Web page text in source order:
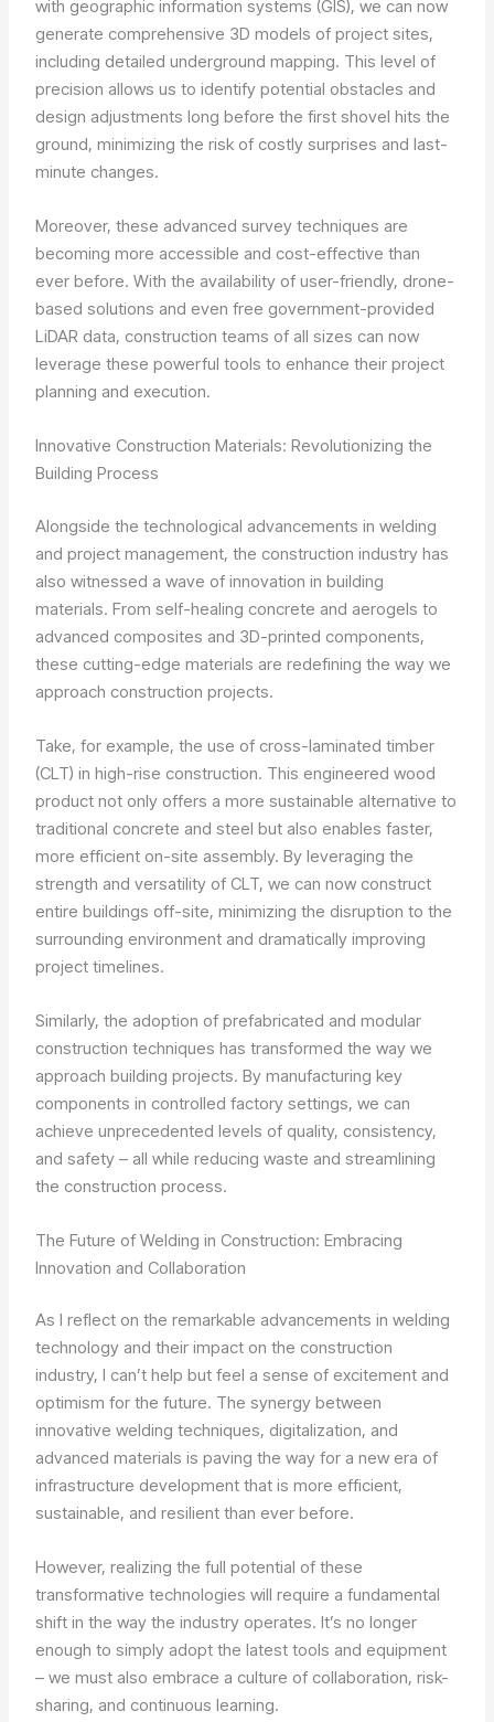
with geographic information systems (GIS), we can now
generate comprehensive 3D models of project sites,
including detailed underground mapping. This level of
precision allows us to identify potential obstacles and
design adjustments long before the first shovel hits the
ground, minimizing the risk of costly surprises and last-
minute changes.
Moreover, these advanced survey techniques are
becoming more accessible and cost-effective than
ever before. With the availability of user-friendly, drone-
based solutions and even free government-provided
LiDAR data, construction teams of all sizes can now
leverage these powerful tools to enhance their project
planning and execution.
Innovative Construction Materials: Revolutionizing the
Building Process
Alongside the technological advancements in welding
and project management, the construction industry has
also witnessed a wave of innovation in building
materials. From self-healing concrete and aerogels to
advanced composites and 3D-printed components,
these cutting-edge materials are redefining the way we
approach construction projects.
Take, for example, the use of cross-laminated timber
(CLT) in high-rise construction. This engineered wood
product not only offers a more sustainable alternative to
traditional concrete and steel but also enables faster,
more efficient on-site assembly. By leveraging the
strength and versatility of CLT, we can now construct
entire buildings off-site, minimizing the disruption to the
surrounding environment and dramatically improving
project timelines.
Similarly, the adoption of prefabricated and modular
construction techniques has transformed the way we
approach building projects. By manufacturing key
components in controlled factory settings, we can
achieve unprecedented levels of quality, consistency,
and safety – all while reducing waste and streamlining
the construction process.
The Future of Welding in Construction: Embracing
Innovation and Collaboration
As I reflect on the remarkable advancements in welding
technology and their impact on the construction
industry, I can’t help but feel a sense of excitement and
optimism for the future. The synergy between
innovative welding techniques, digitalization, and
advanced materials is paving the way for a new era of
infrastructure development that is more efficient,
sustainable, and resilient than ever before.
However, realizing the full potential of these
transformative technologies will require a fundamental
shift in the way the industry operates. It’s no longer
enough to simply adopt the latest tools and equipment
– we must also embrace a culture of collaboration, risk-
sharing, and continuous learning.